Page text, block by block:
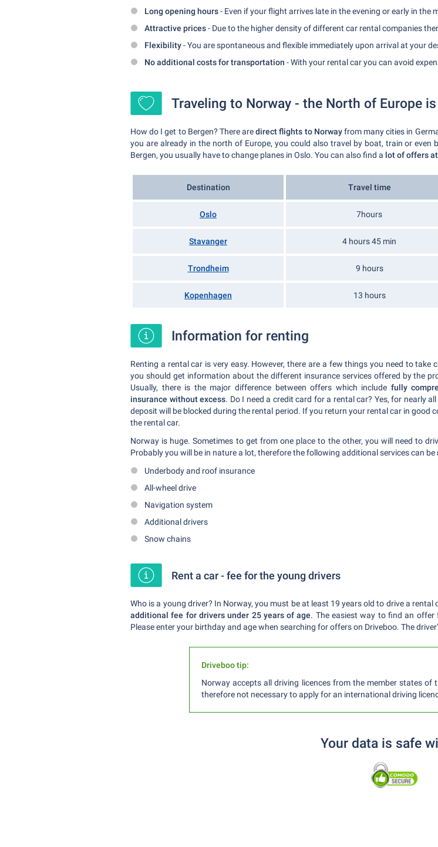
Long opening hours- Even if your flight arrives late in the evening or early in the
Attractive prices- Due to the higher density of different car rental companies
Flexibility- You are spontaneous and flexible immediately upon arrival at your
No additional costs for transportation - With your rental car you can avoid
Traveling to Norway - the North of Europe
How do I get to Bergen? There aredirect flights to Norwayfrom many cities in
you are already in the north of Europe, you could also travel by boat, train or
Bergen, you usually have to change planes in Oslo. You can also find a lot of offers
Destination Travel time
Oslo 7hours
Stavanger 4 hours 45 min
Trondheim 9 hours
Kopenhagen 13 hours
Information for renting
Renting a rental car is very easy. However, there are a few things you need to
you should get information about the different insurance services offered by the
Usually, there is the major difference between offers which include fully
insurance without excess. Do I need a credit card for a rental car? Yes, for nearly
deposit will be blocked during the rental period. If you return your rental car in good
the rental car.
Norway is huge. Sometimes to get from one place to the other, you will need to
Probably you will be in nature a lot, therefore the following additional services can be
Underbody and roof insurance
All-wheel drive
Navigation system
Additional drivers
Snow chains
Rent a car - fee for the young drivers
Who is a young driver? In Norway, you must be at least 19 years old to drive a
additional fee for drivers under 25 years of age. The easiest way to find an
Please enter your birthday and age when searching for offers on Driveboo. The
Driveboo tip:
Norway accepts all driving licences from the member states of
therefore not necessary to apply for an international driving
Your data is safe